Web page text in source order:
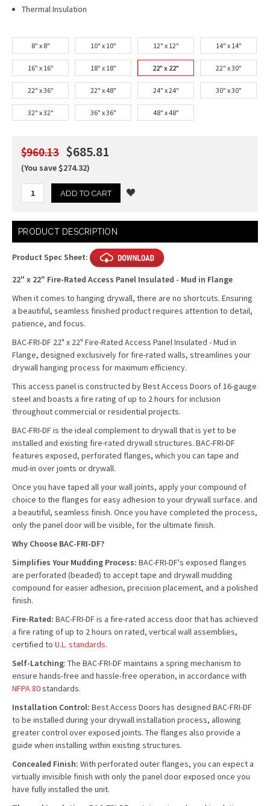
Thermal Insulation
8" x 8" 10" x 10" 12" x 12" 14" x 14"
16" x 16" 18" x 18" 22" x 22" 22" x 30"
22" x 36" 22" x 48" 24" x 24" 30" x 30"
32" x 32" 36" x 36" 48" x 48"
$960.13 $685.81
(You save $274.32)
Current
Stock:
PRODUCT DESCRIPTION
Product Spec Sheet:
22" x 22" Fire-Rated Access Panel Insulated - Mud in Flange
When it comes to hanging drywall, there are no shortcuts. Ensuring
a beautiful, seamless finished product requires attention to detail,
patience, and focus.
BAC-FRI-DF 22" x 22" Fire-Rated Access Panel Insulated - Mud in
Flange, designed exclusively for fire-rated walls, streamlines your
drywall hanging process for maximum efficiency.
This access panel is constructed by Best Access Doors of 16-gauge
steel and boasts a fire rating of up to 2 hours for inclusion
throughout commercial or residential projects.
BAC-FRI-DF is the ideal complement to drywall that is yet to be
installed and existing fire-rated drywall structures. BAC-FRI-DF
features exposed, perforated flanges, which you can tape and
mud-in over joints or drywall.
Once you have taped all your wall joints, apply your compound of
choice to the flanges for easy adhesion to your drywall surface. and
a beautiful, seamless finish. Once you have completed the process,
only the panel door will be visible, for the ultimate finish.
Why Choose BAC-FRI-DF?
Simplifies Your Mudding Process: BAC-FRI-DF's exposed flanges
are perforated (beaded) to accept tape and drywall mudding
compound for easier adhesion, precision placement, and a polished
finish.
Fire-Rated: BAC-FRI-DF is a fire-rated access door that has achieved
a fire rating of up to 2 hours on rated, vertical wall assemblies,
certified to U.L. standards.
Self-Latching: The BAC-FRI-DF maintains a spring mechanism to
ensure hands-free and hassle-free operation, in accordance with
NFPA 80standards.
Installation Control: Best Access Doors has designed BAC-FRI-DF
to be installed during your drywall installation process, allowing
greater control over exposed joints. The flanges also provide a
guide when installing within existing structures.
Concealed Finish: With perforated outer flanges, you can expect a
virtually invisible finish with only the panel door exposed once you
have fully installed the unit.